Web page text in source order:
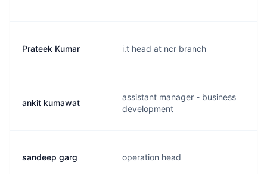
Prateek Kumar i.t head at ncr branch
ankit kumawat
assistant manager - business
development
sandeep garg operation head